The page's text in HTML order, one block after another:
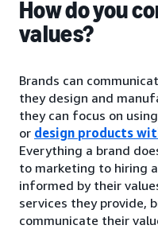
How do you
values?
Brands can
they design and
they can focus on using
or design products
Everything a brand
to marketing to hiring
informed by their
services they provide,
communicate their